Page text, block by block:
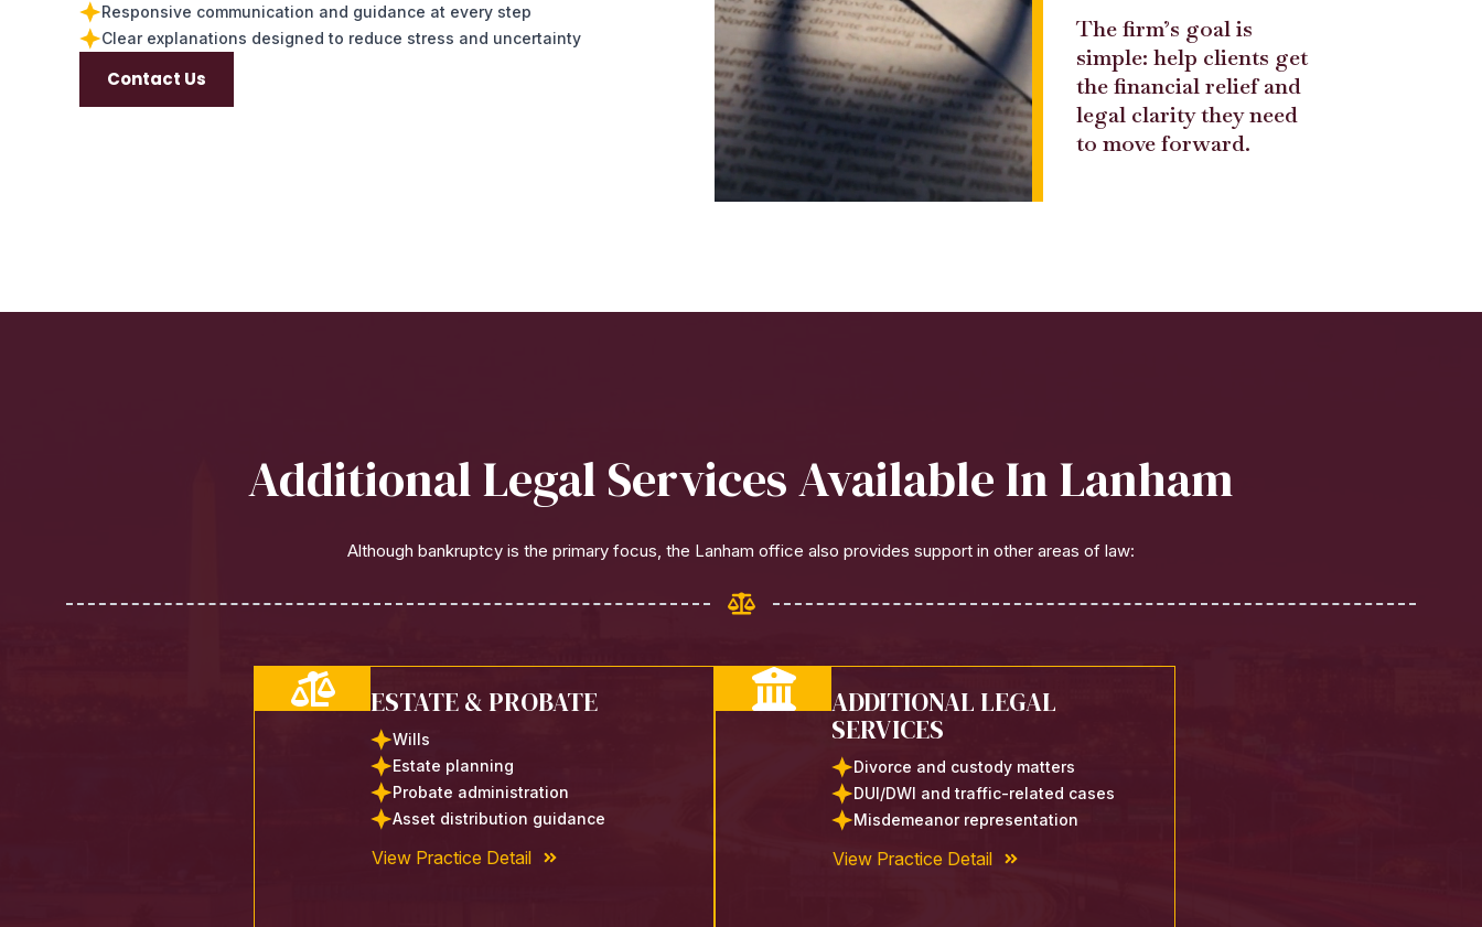
Responsive communication and guidance at every step
Clear explanations designed to reduce stress and uncertainty
Contact Us
The firm’s goal is
simple: help clients get
the financial relief and
legal clarity they need
to move forward.
Additional Legal Services Available In Lanham
Although bankruptcy is the primary focus, the Lanham office also provides support in other areas of law:
ESTATE & PROBATE
Wills
Estate planning
Probate administration
Asset distribution guidance
View Practice Detail
ADDITIONAL LEGAL
SERVICES
Divorce and custody matters
DUI/DWI and traffic-related cases
Misdemeanor representation
View Practice Detail